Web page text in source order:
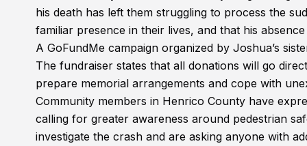
his death has left them struggling to process the
familiar presence in their lives, and that his
A GoFundMe campaign organized by Joshua’s
The fundraiser states that all donations will go
prepare memorial arrangements and cope with
Community members in Henrico County have
calling for greater awareness around pedestrian
investigate the crash and are asking anyone with